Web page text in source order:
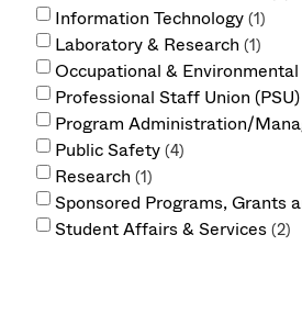
Information Technology 1
Laboratory & Research 1
Occupational &
Professional Staff Union
Program Administration/
Public Safety 4
Research 1
Sponsored Programs, Grants
Student Affairs & Services 2